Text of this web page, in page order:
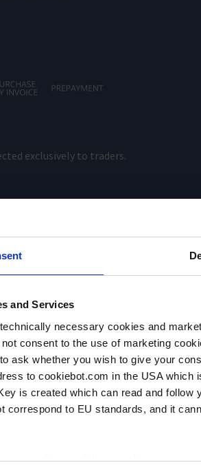
and Services
necessary cookies and
consent to the use of marketing
ask whether you wish to give your
to cookiebot.com in the USA
is created which can read and
correspond to EU standards, and it
on cookies and the use of your
exclusively to traders.
VACUUBRAND
Imprint
Disclaimer
Cookie settings